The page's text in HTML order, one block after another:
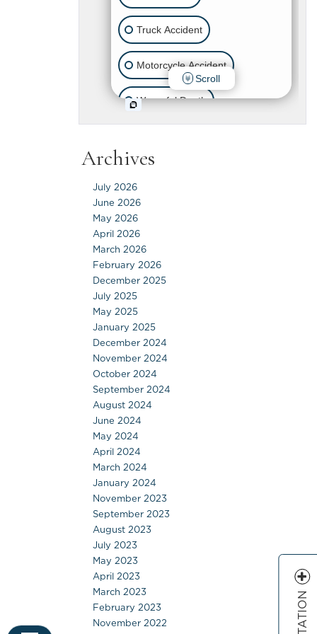
Archives
July 2026
June 2026
May 2026
April 2026
March 2026
February 2026
December 2025
July 2025
May 2025
January 2025
December 2024
November 2024
October 2024
September 2024
August 2024
June 2024
May 2024
April 2024
March 2024
January 2024
November 2023
September 2023
August 2023
July 2023
May 2023
April 2023
March 2023
February 2023
November 2022